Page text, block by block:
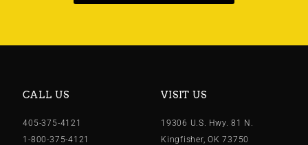
CALL US
405-375-4121
1-800-375-4121
VISIT US
19306 U.S. Hwy. 81 N.
Kingfisher, OK 73750